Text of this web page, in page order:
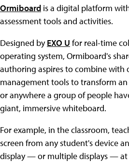
Ormiboard is a digital platform
assessment tools and activities.
Designed byEXO U for real-time
operating system, Ormiboard's
authoring aspires to combine with
management tools to transform
or anywhere a group of people
giant, immersive whiteboard.
For example, in the classroom,
screen from any student's device
display — or multiple displays —